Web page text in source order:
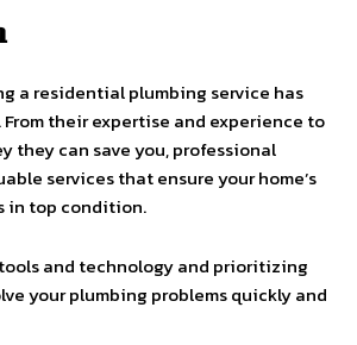
a residential plumbing service has
their expertise and experience to
they can save you, professional
services that ensure your home’s
in top condition.
and technology and prioritizing
your plumbing problems quickly and